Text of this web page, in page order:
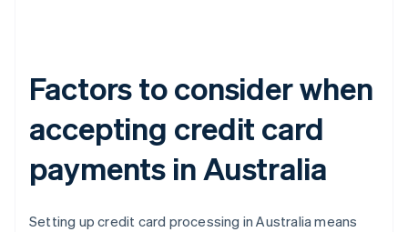
Factors to consider when
accepting credit card
payments in Australia
Setting up credit card processing in Australia means